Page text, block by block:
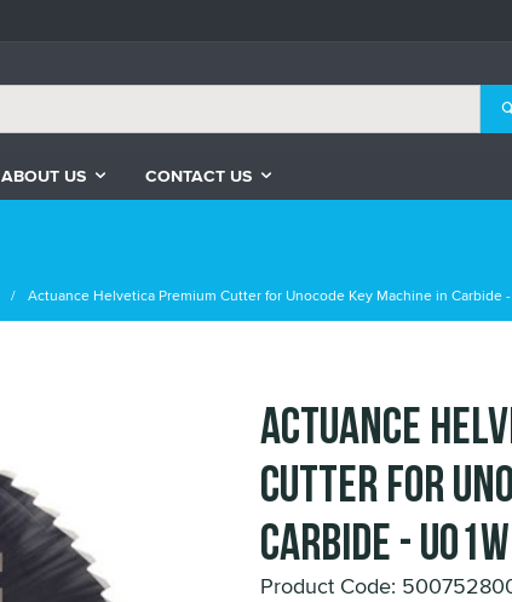
ABOUT US CONTACT US
Actuance Helvetica Premium Cutter for Unocode Key Machine in Carbide -
Actuance
Cutter for
Carbide - U01W
Product Code: